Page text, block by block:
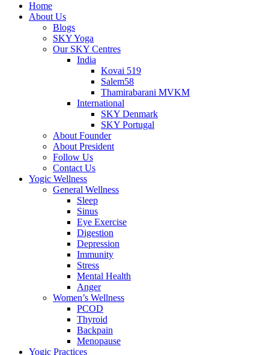
Home
About Us
Blogs
SKY Yoga
Our SKY Centres
India
Kovai 519
Salem58
Thamirabarani MVKM
International
SKY Denmark
SKY Portugal
About Founder
About President
Follow Us
Contact Us
Yogic Wellness
General Wellness
Sleep
Sinus
Eye Exercise
Digestion
Depression
Immunity
Stress
Mental Health
Anger
Women’s Wellness
PCOD
Thyroid
Backpain
Menopause
Yogic Practices